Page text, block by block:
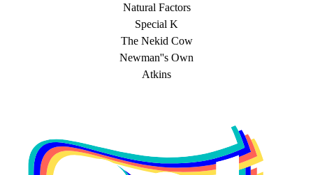
Natural Factors
Special K
The Nekid Cow
Newman''s Own
Atkins